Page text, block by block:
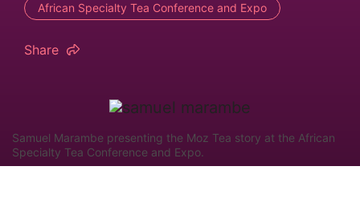
African Specialty Tea Conference and Expo
Share
Samuel Marambe presenting the Moz Tea story at the African
Specialty Tea Conference and Expo.